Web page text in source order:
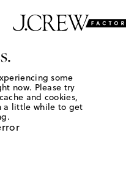
some
now. Please try
and cookies,
a little while to get